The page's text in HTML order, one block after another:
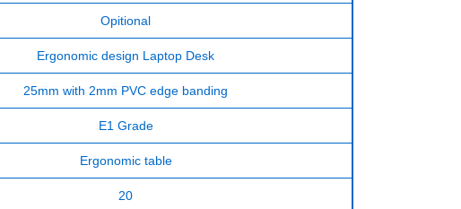
Opitional
Ergonomic design Laptop Desk
25mm with 2mm PVC edge banding
E1 Grade
Ergonomic table
20